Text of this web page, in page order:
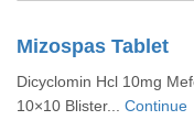
Mizospas Tablet
Dicyclomin Hcl 10mg
10×10 Blister... Continue